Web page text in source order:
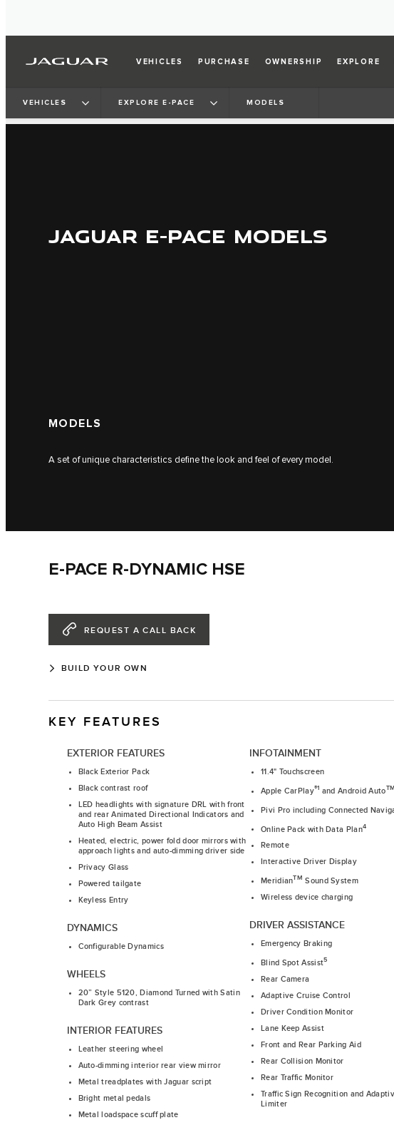
VEHICLES PURCHASE OWNERSHIP EXPLORE
VEHICLES EXPLORE E-PACE MODELS
JAGUAR E-PACE MODELS
MODELS
A set of unique characteristics define the look and feel of every model.
E-PACE R-DYNAMIC HSE
REQUEST A CALL BACK
BUILD YOUR OWN
KEY FEATURES
EXTERIOR FEATURES
Black Exterior Pack
Black contrast roof
LED headlights with signature DRL with front
and rear Animated Directional Indicators and
Auto High Beam Assist
Heated, electric, power fold door mirrors with
approach lights and auto-dimming driver side
Privacy Glass
Powered tailgate
Keyless Entry
DYNAMICS
Configurable Dynamics
WHEELS
20” Style 5120, Diamond Turned with Satin
Dark Grey contrast
INTERIOR FEATURES
Leather steering wheel
Auto-dimming interior rear view mirror
Metal treadplates with Jaguar script
Bright metal pedals
Metal loadspace scuff plate
INFOTAINMENT
11.4" Touchscreen
Apple CarPlay®1 and Android Auto
Pivi Pro including Connected
Online Pack with Data Plan4
Remote
Interactive Driver Display
MeridianTM Sound System
Wireless device charging
DRIVER ASSISTANCE
Emergency Braking
Blind Spot Assist5
Rear Camera
Adaptive Cruise Control
Driver Condition Monitor
Lane Keep Assist
Front and Rear Parking Aid
Rear Collision Monitor
Rear Traffic Monitor
Traffic Sign Recognition and
Limiter